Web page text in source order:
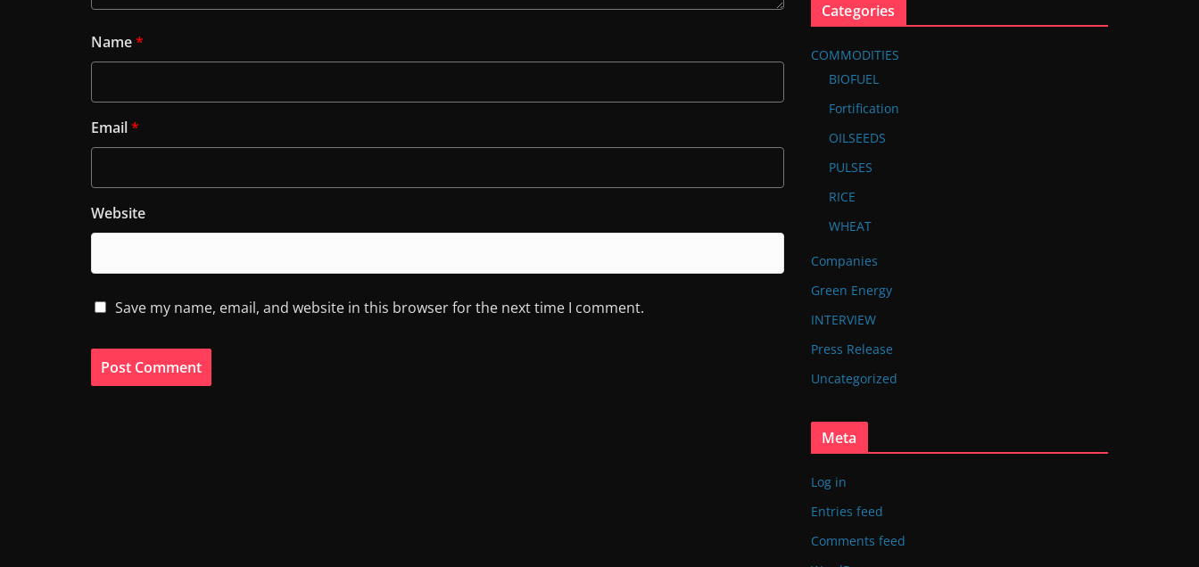
Name*
Email*
Website
Save my name, email, and website in this browser for the next time I comment.
Categories
COMMODITIES
BIOFUEL
Fortification
OILSEEDS
PULSES
RICE
WHEAT
Companies
Green Energy
INTERVIEW
Press Release
Uncategorized
Meta
Log in
Entries feed
Comments feed